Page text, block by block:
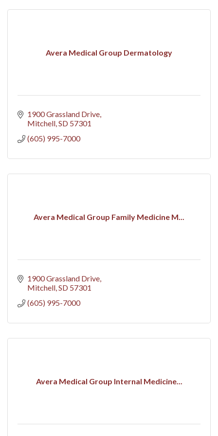
Avera Medical Group Dermatology
1900 Grassland Drive
Mitchell SD 57301
(605) 995-7000
Avera Medical Group Family Medicine M...
1900 Grassland Drive
Mitchell SD 57301
(605) 995-7000
Avera Medical Group Internal Medicine...